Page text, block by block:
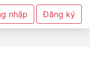
nhập Đăng ký